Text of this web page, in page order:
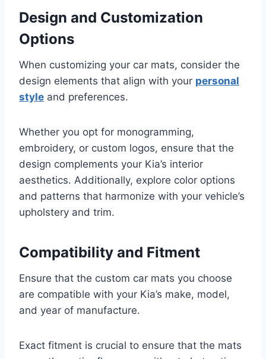
Design and Customization
Options
When customizing your car mats, consider the
design elements that align with your personal
style and preferences.
Whether you opt for monogramming,
embroidery, or custom logos, ensure that the
design complements your Kia’s interior
aesthetics. Additionally, explore color options
and patterns that harmonize with your vehicle’s
upholstery and trim.
Compatibility and Fitment
Ensure that the custom car mats you choose
are compatible with your Kia’s make, model,
and year of manufacture.
Exact fitment is crucial to ensure that the mats